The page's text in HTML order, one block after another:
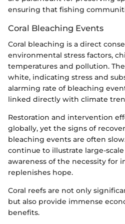
ensuring that fishing
Coral Bleaching Events
Coral bleaching is a direct
environmental stress factors,
temperatures and pollution.
white, indicating stress and
alarming rate of bleaching
linked directly with climate
Restoration and intervention
globally, yet the signs of
bleaching events are often
continue to illustrate large-
awareness of the necessity for
replenishes hope.
Coral reefs are not only
but also provide immense
benefits.